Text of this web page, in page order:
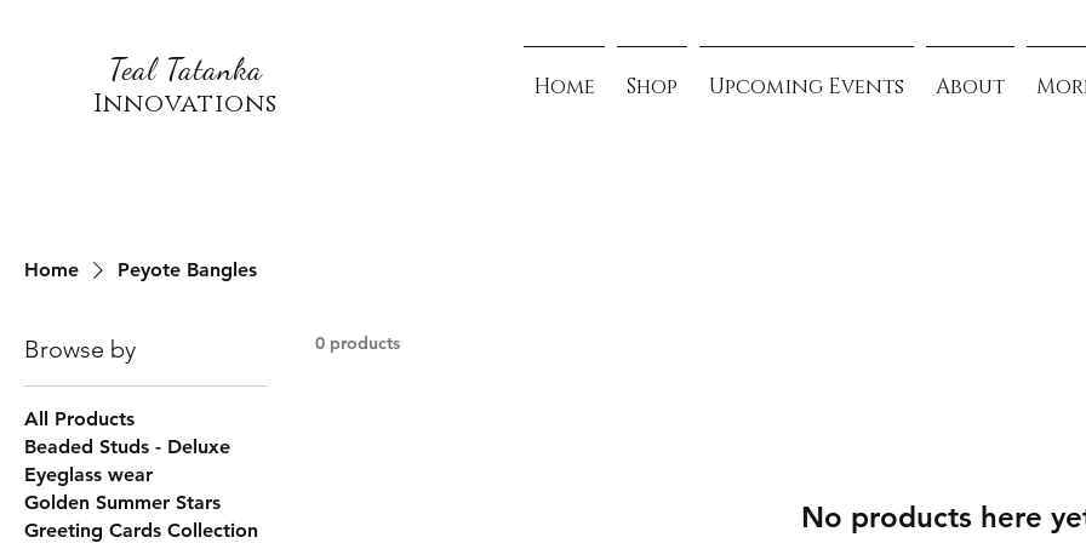
Teal Tatanka
Innovations
Home Shop Upcoming Events About
Home Peyote Bangles
Browse by
All Products
Beaded Studs - Deluxe
Eyeglass wear
Golden Summer Stars
Greeting Cards Collection
0 products
No products here